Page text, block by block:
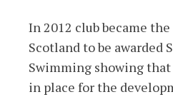
In 2012 club became
Scotland to be awarded
Swimming showing
in place for the